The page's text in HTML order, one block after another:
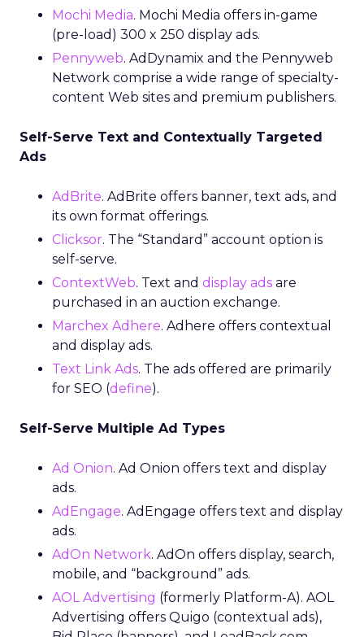
Mochi Media. Mochi Media offers in-game
(pre-load) 300 x 250 display ads.
Pennyweb. AdDynamix and the Pennyweb
Network comprise a wide range of specialty-
content Web sites and premium publishers.
Self-Serve Text and Contextually Targeted
Ads
AdBrite. AdBrite offers banner, text ads, and
its own format offerings.
Clicksor. The “Standard” account option is
self-serve.
ContextWeb. Text and display ads are
purchased in an auction exchange.
Marchex Adhere. Adhere offers contextual
and display ads.
Text Link Ads. The ads offered are primarily
for SEO (define).
Self-Serve Multiple Ad Types
Ad Onion. Ad Onion offers text and display
ads.
AdEngage. AdEngage offers text and display
ads.
AdOn Network. AdOn offers display, search,
mobile, and “background” ads.
AOL Advertising (formerly Platform-A). AOL
Advertising offers Quigo (contextual ads),